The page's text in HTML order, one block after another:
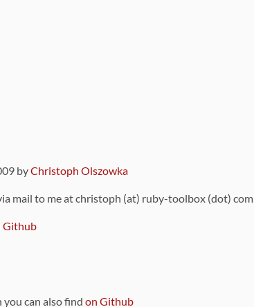
byChristoph Olszowka
mail to me at christoph (at) ruby-toolbox (dot) com
Github
you can also find on Github